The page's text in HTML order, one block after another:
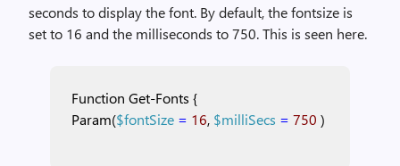
seconds to display the font. By default, the fontsize is
set to 16 and the milliseconds to 750. This is seen here.
Function Get-Fonts {
Param($fontSize = 16, $milliSecs = 750 )